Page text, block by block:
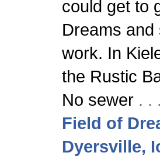
could get to
Dreams and
work. In
the Rustic
No sewer . .
Field of
Dyersville,